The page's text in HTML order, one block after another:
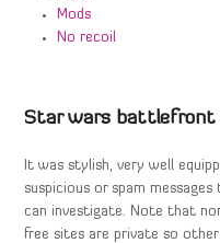
Mods
No recoil
Star wars battlefront
It was stylish, very well
suspicious or spam
can investigate. Note that
free sites are private so